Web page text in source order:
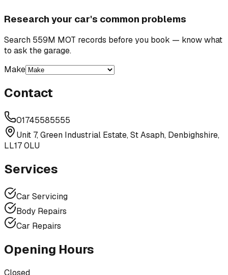
Research your car's common problems
Search 559M MOT records before you book — know what
to ask the garage.
Make
Contact
01745585555
Unit 7, Green Industrial Estate, St Asaph, Denbighshire,
LL17 0LU
Services
Car Servicing
Body Repairs
Car Repairs
Opening Hours
Closed